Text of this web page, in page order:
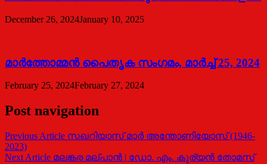
December 26, 2024January 10, 2025
മാര്‍ത്തോമ്മന്‍ പൈതൃക സംഗമം, മാര്‍ച്ച് 25, 2024
February 25, 2024February 27, 2024
Post navigation
Previous Article സഖറിയാസ് മാര്‍ അന്തോണിയോസ് (1946-
2023)
Next Article മലങ്കര മല്പാന്‍ | ഡോ. എം. കുര്യന്‍ തോമസ്